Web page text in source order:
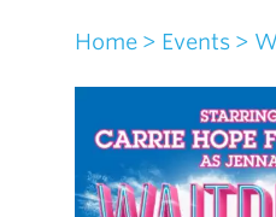
Home > Events >